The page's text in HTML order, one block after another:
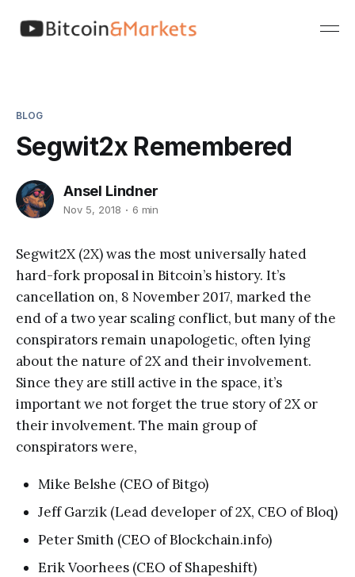
BLOG
Segwit2x Remembered
Ansel Lindner
Nov 5, 2018 6 min
Segwit2X (2X) was the most universally hated
hard-fork proposal in Bitcoin’s history. It’s
cancellation on, 8 November 2017, marked the
end of a two year scaling conflict, but many of the
conspirators remain unapologetic, often lying
about the nature of 2X and their involvement.
Since they are still active in the space, it’s
important we not forget the true story of 2X or
their involvement. The main group of
conspirators were,
Mike Belshe (CEO of Bitgo)
Jeff Garzik (Lead developer of 2X, CEO of Bloq)
Peter Smith (CEO of Blockchain.info)
Erik Voorhees (CEO of Shapeshift)